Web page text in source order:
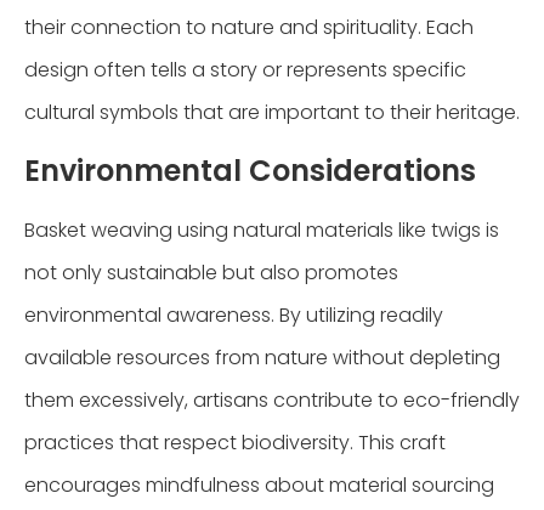
their connection to nature and spirituality. Each
design often tells a story or represents specific
cultural symbols that are important to their heritage.
Environmental Considerations
Basket weaving using natural materials like twigs is
not only sustainable but also promotes
environmental awareness. By utilizing readily
available resources from nature without depleting
them excessively, artisans contribute to eco-friendly
practices that respect biodiversity. This craft
encourages mindfulness about material sourcing